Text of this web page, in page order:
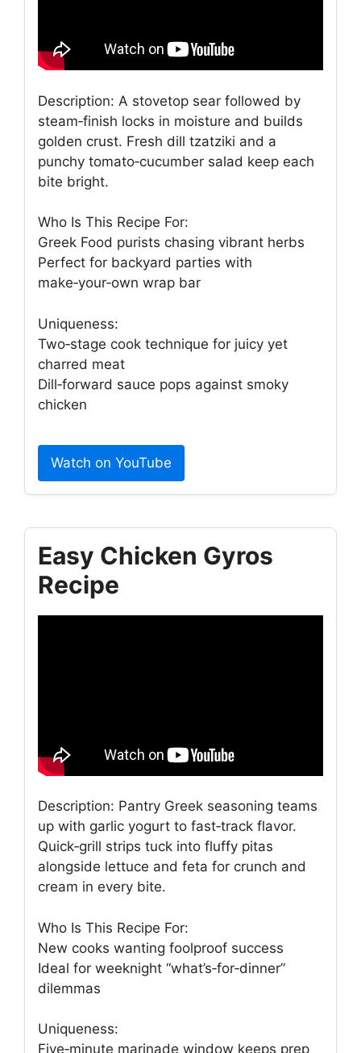
Description: A stovetop sear followed by
steam‑finish locks in moisture and builds
golden crust. Fresh dill tzatziki and a
punchy tomato‑cucumber salad keep each
bite bright.
Who Is This Recipe For:
Greek Food purists chasing vibrant herbs
Perfect for backyard parties with
make‑your‑own wrap bar
Uniqueness:
Two‑stage cook technique for juicy yet
charred meat
Dill‑forward sauce pops against smoky
chicken
Watch on YouTube
Easy Chicken Gyros
Recipe
Description: Pantry Greek seasoning teams
up with garlic yogurt to fast‑track flavor.
Quick‑grill strips tuck into fluffy pitas
alongside lettuce and feta for crunch and
cream in every bite.
Who Is This Recipe For:
New cooks wanting foolproof success
Ideal for weeknight “what’s‑for‑dinner”
dilemmas
Uniqueness:
Five‑minute marinade window keeps prep